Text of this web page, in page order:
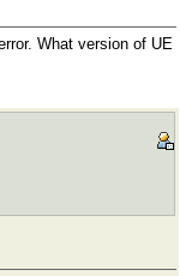
What version of UE